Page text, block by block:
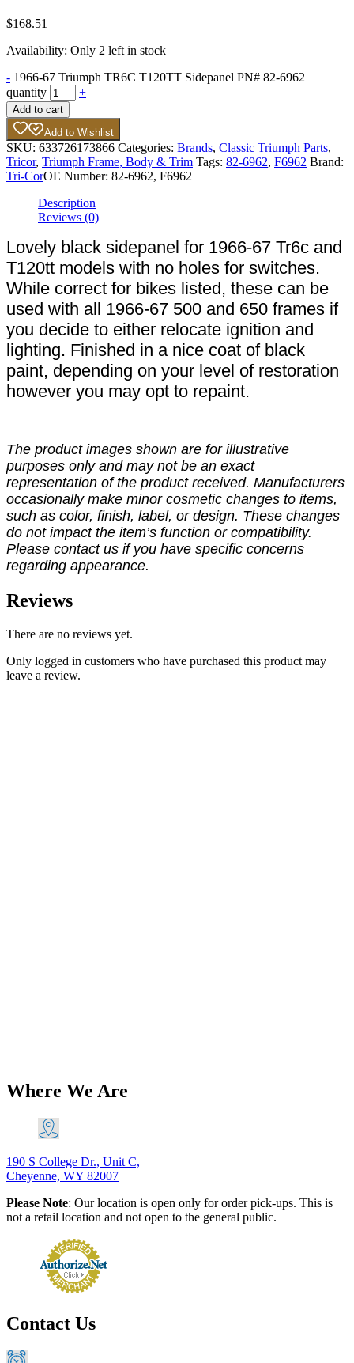
$168.51
Availability: Only 2 left in stock
- 1966-67 Triumph TR6C T120TT Sidepanel PN# 82-6962
quantity
+
Add to cart
Add to Wishlist
SKU: 633726173866 Categories: Brands, Classic Triumph Parts,
Tricor, Triumph Frame, Body & Trim Tags: 82-6962, F6962 Brand:
Tri-CorOE Number: 82-6962, F6962
Description
Reviews (0)
Lovely black sidepanel for 1966-67 Tr6c and
T120tt models with no holes for switches.
While correct for bikes listed, these can be
used with all 1966-67 500 and 650 frames if
you decide to either relocate ignition and
lighting. Finished in a nice coat of black
paint, depending on your level of restoration
however you may opt to repaint.
The product images shown are for illustrative
purposes only and may not be an exact
representation of the product received. Manufacturers
occasionally make minor cosmetic changes to items,
such as color, finish, label, or design. These changes
do not impact the item’s function or compatibility.
Please contact us if you have specific concerns
regarding appearance.
Reviews
There are no reviews yet.
Only logged in customers who have purchased this product may
leave a review.
Where We Are
190 S College Dr., Unit C,
Cheyenne, WY 82007
Please Note: Our location is open only for order pick-ups. This is
not a retail location and not open to the general public.
Contact Us